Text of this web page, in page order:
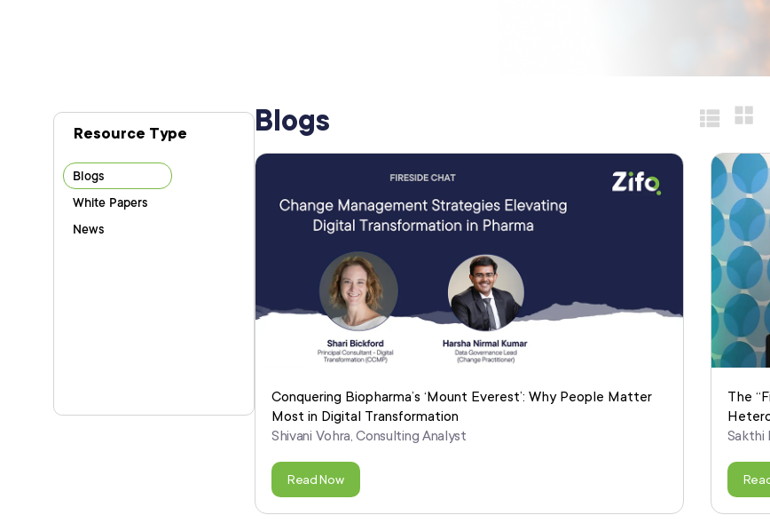
Blogs
White Papers
News
Blogs
Conquering Biopharma’s ‘Mount Everest’: Why People Matter
Most in Digital Transformation
Shivani Vohra, Consulting Analyst
Read Now
The
Sakthi